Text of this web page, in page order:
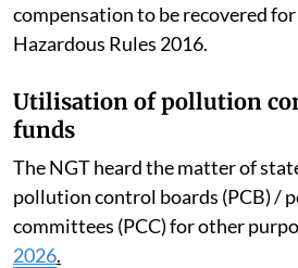
compensation to be recovered
Hazardous Rules 2016.
Utilisation of pollution
funds
The NGT heard the matter of
pollution control boards (PCB) /
committees (PCC) for other
2026.